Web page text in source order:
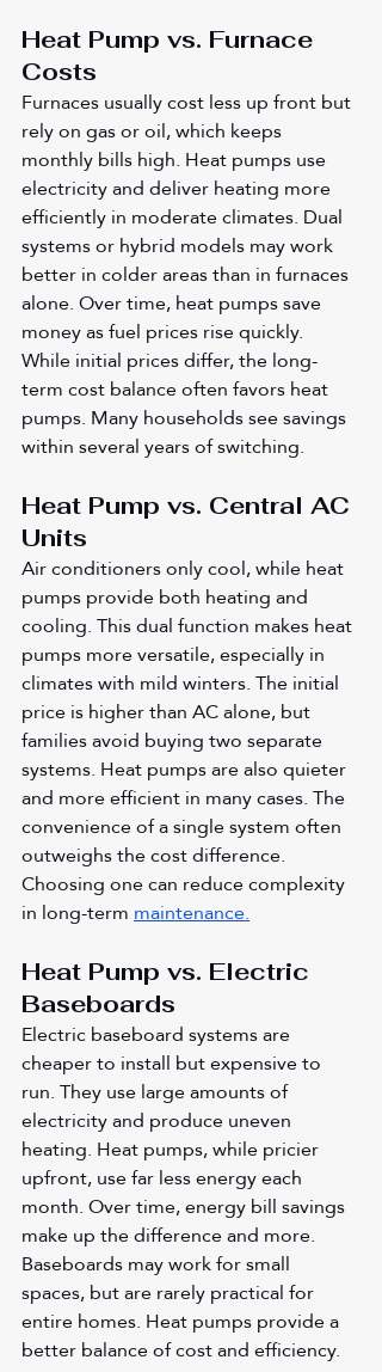
Heat Pump vs. Furnace
Costs
Furnaces usually cost less up front but
rely on gas or oil, which keeps
monthly bills high. Heat pumps use
electricity and deliver heating more
efficiently in moderate climates. Dual
systems or hybrid models may work
better in colder areas than in furnaces
alone. Over time, heat pumps save
money as fuel prices rise quickly.
While initial prices differ, the long-
term cost balance often favors heat
pumps. Many households see savings
within several years of switching.
Heat Pump vs. Central AC
Units
Air conditioners only cool, while heat
pumps provide both heating and
cooling. This dual function makes heat
pumps more versatile, especially in
climates with mild winters. The initial
price is higher than AC alone, but
families avoid buying two separate
systems. Heat pumps are also quieter
and more efficient in many cases. The
convenience of a single system often
outweighs the cost difference.
Choosing one can reduce complexity
in long-term maintenance.
Heat Pump vs. Electric
Baseboards
Electric baseboard systems are
cheaper to install but expensive to
run. They use large amounts of
electricity and produce uneven
heating. Heat pumps, while pricier
upfront, use far less energy each
month. Over time, energy bill savings
make up the difference and more.
Baseboards may work for small
spaces, but are rarely practical for
entire homes. Heat pumps provide a
better balance of cost and efficiency.